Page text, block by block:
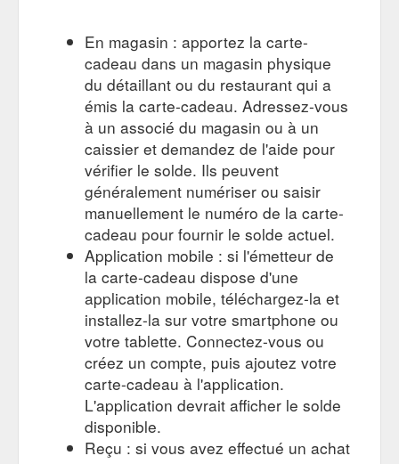
En magasin : apportez la carte-
cadeau dans un magasin physique
du détaillant ou du restaurant qui a
émis la carte-cadeau. Adressez-vous
à un associé du magasin ou à un
caissier et demandez de l'aide pour
vérifier le solde. Ils peuvent
généralement numériser ou saisir
manuellement le numéro de la carte-
cadeau pour fournir le solde actuel.
Application mobile : si l'émetteur de
la carte-cadeau dispose d'une
application mobile, téléchargez-la et
installez-la sur votre smartphone ou
votre tablette. Connectez-vous ou
créez un compte, puis ajoutez votre
carte-cadeau à l'application.
L'application devrait afficher le solde
disponible.
Reçu : si vous avez effectué un achat